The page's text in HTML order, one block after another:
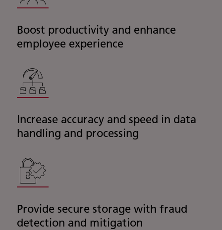
Boost productivity and enhance
employee experience
Increase accuracy and speed in data
handling and processing
Provide secure storage with fraud
detection and mitigation